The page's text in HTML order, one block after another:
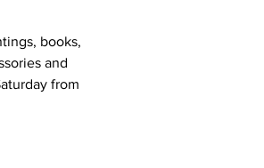
books,
and
from